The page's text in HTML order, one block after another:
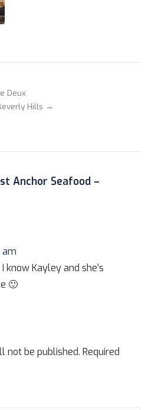
Deux
Hills →
Anchor Seafood –
am
know Kayley and she’s
🙂
not be published. Required